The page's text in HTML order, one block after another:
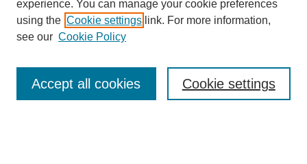
Collections
Disciplines
Authors
Enter search terms:
experience. You can manage your cookie preferences
using the Cookie settings link. For more information,
see our Cookie Policy
Cookie settings
Accept all cookies